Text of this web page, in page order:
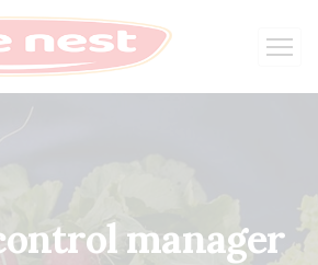
manager